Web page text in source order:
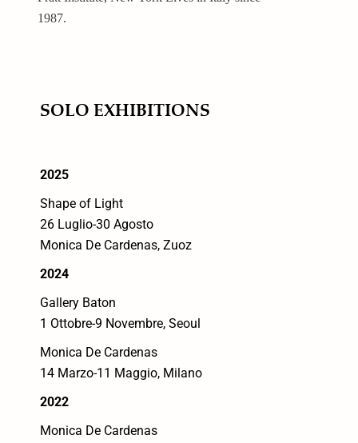
1987.
SOLO EXHIBITIONS
2025
Shape of Light
26 Luglio-30 Agosto
Monica De Cardenas, Zuoz
2024
Gallery Baton
1 Ottobre-9 Novembre, Seoul
Monica De Cardenas
14 Marzo-11 Maggio, Milano
2022
Monica De Cardenas